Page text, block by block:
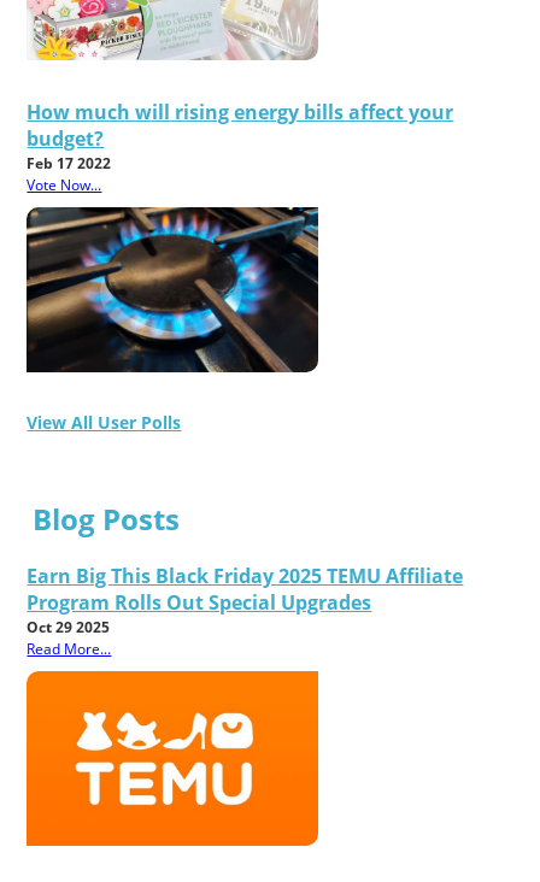
How much will rising energy bills affect your
budget?
Feb 17 2022
Vote Now...
View All User Polls
Blog Posts
Earn Big This Black Friday 2025 TEMU Affiliate
Program Rolls Out Special Upgrades
Oct 29 2025
Read More...